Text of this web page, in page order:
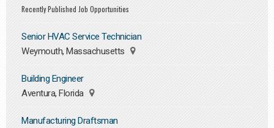
Recently Published Job Opportunities
Senior HVAC Service Technician
Weymouth, Massachusetts
Building Engineer
Aventura, Florida
Manufacturing Draftsman